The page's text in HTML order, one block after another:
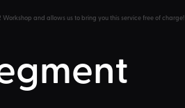
and allows us to bring you this service free of charge!